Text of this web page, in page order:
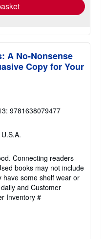
A No-Nonsense
Copy for Your
9781638079477
Connecting readers
books may not include
have some shelf wear or
and Customer
Inventory #